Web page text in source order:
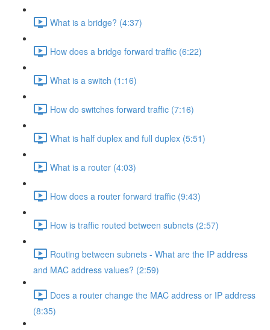
What is a bridge? (4:37)
How does a bridge forward traffic (6:22)
What is a switch (1:16)
How do switches forward traffic (7:16)
What is half duplex and full duplex (5:51)
What is a router (4:03)
How does a router forward traffic (9:43)
How is traffic routed between subnets (2:57)
Routing between subnets - What are the IP address
and MAC address values? (2:59)
Does a router change the MAC address or IP address
(8:35)